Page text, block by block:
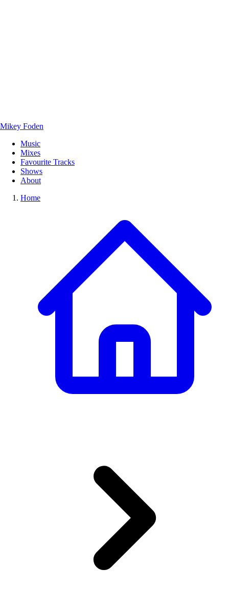
Mikey Foden
Music
Mixes
Favourite Tracks
Shows
About
Home